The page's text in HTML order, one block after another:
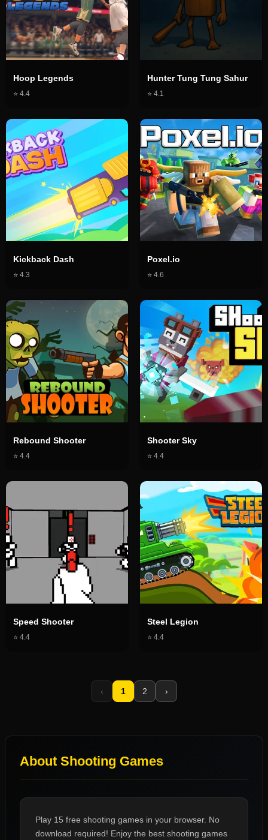
Hoop Legends
⭐ 4.4
Hunter Tung Tung Sahur
⭐ 4.1
Kickback Dash
⭐ 4.3
Poxel.io
⭐ 4.6
Rebound Shooter
⭐ 4.4
Shooter Sky
⭐ 4.4
Speed Shooter
⭐ 4.4
Steel Legion
⭐ 4.4
‹ 1 2 ›
About Shooting Games
Play 15 free shooting games in your browser. No
download required! Enjoy the best shooting games